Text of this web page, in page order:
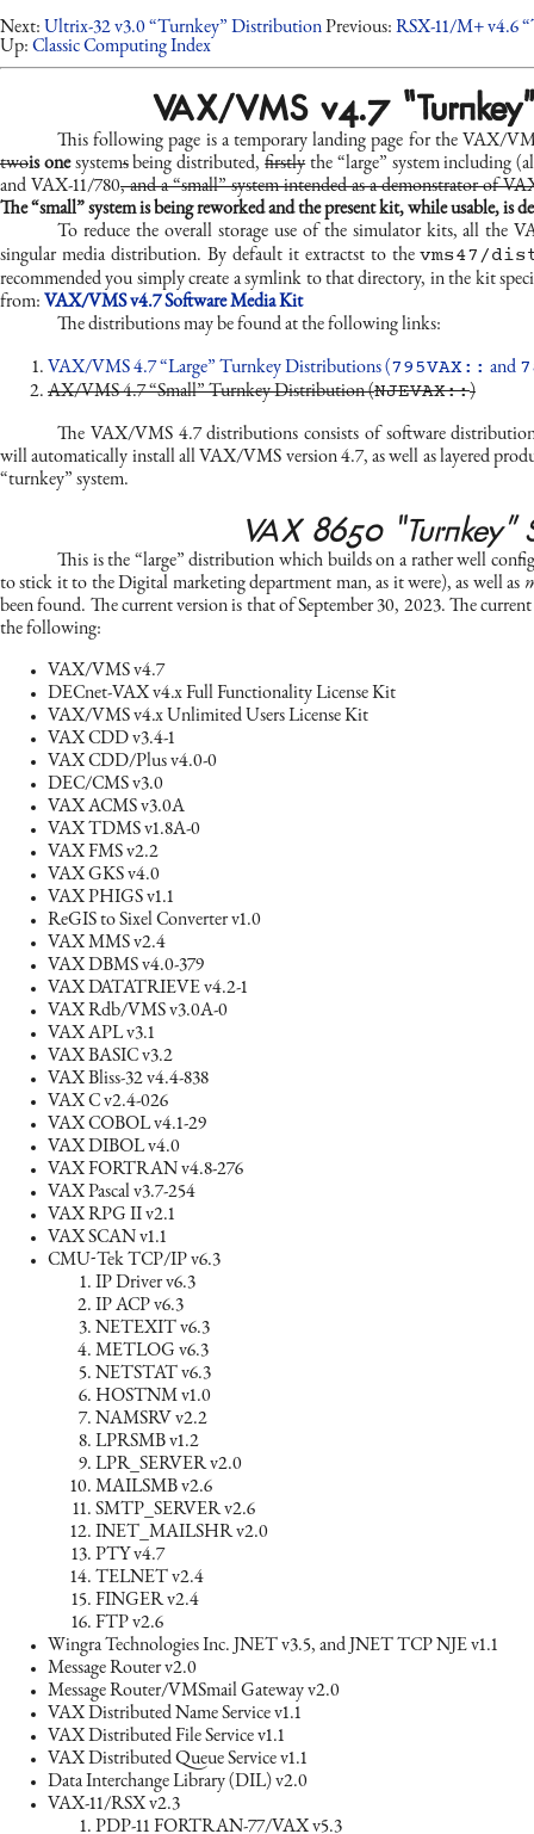
Next: Ultrix-32 v3.0 “Turnkey” DistributionPrevious: RSX-11/M+ v4.6
Up: Classic Computing Index
VAX/VMS v4.7
This following page is a temporary landing page for the VAX/
twois onesystemsbeing distributed,firstlythe “large” system including
and VAX-11/780, and a “small” system intended as a demonstrator of
The “small” system is being reworked and the present kit, while usable, is
To reduce the overall storage use of the simulator kits, all the
singular media distribution. By default it extractst to thevms47/
recommended you simply create a symlink to that directory, in the kit
from: VAX/VMS v4.7 Software Media Kit
The distributions may be found at the following links:
VAX/VMS 4.7 “Large” Turnkey Distributions (795VAX:: and
AX/VMS 4.7 “Small” Turnkey Distribution (NJEVAX::)
The VAX/VMS 4.7 distributions consists of software
will automatically install all VAX/VMS version 4.7, as well as layered
“turnkey” system.
VAX 8650 “Turnkey”
This is the “large” distribution which builds on a rather well
to stick it to the Digital marketing department man, as it were), as well as
been found. The current version is that of September 30, 2023. The
the following:
VAX/VMS v4.7
DECnet-VAX v4.x Full Functionality License Kit
VAX/VMS v4.x Unlimited Users License Kit
VAX CDD v3.4-1
VAX CDD/Plus v4.0-0
DEC/CMS v3.0
VAX ACMS v3.0A
VAX TDMS v1.8A-0
VAX FMS v2.2
VAX GKS v4.0
VAX PHIGS v1.1
ReGIS to Sixel Converter v1.0
VAX MMS v2.4
VAX DBMS v4.0-379
VAX DATATRIEVE v4.2-1
VAX Rdb/VMS v3.0A-0
VAX APL v3.1
VAX BASIC v3.2
VAX Bliss-32 v4.4-838
VAX C v2.4-026
VAX COBOL v4.1-29
VAX DIBOL v4.0
VAX FORTRAN v4.8-276
VAX Pascal v3.7-254
VAX RPG II v2.1
VAX SCAN v1.1
CMU-Tek TCP/IP v6.3
IP Driver v6.3
IP ACP v6.3
NETEXIT v6.3
METLOG v6.3
NETSTAT v6.3
HOSTNM v1.0
NAMSRV v2.2
LPRSMB v1.2
LPR_SERVER v2.0
MAILSMB v2.6
SMTP_SERVER v2.6
INET_MAILSHR v2.0
PTY v4.7
TELNET v2.4
FINGER v2.4
FTP v2.6
Wingra Technologies Inc. JNET v3.5, and JNET TCP NJE v1.1
Message Router v2.0
Message Router/VMSmail Gateway v2.0
VAX Distributed Name Service v1.1
VAX Distributed File Service v1.1
VAX Distributed Queue Service v1.1
Data Interchange Library (DIL) v2.0
VAX-11/RSX v2.3
PDP-11 FORTRAN-77/VAX v5.3